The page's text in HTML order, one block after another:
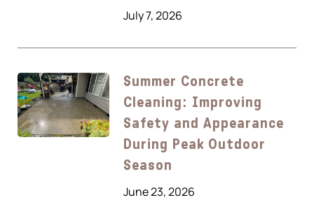
July 7, 2026
Summer Concrete
Cleaning: Improving
Safety and Appearance
During Peak Outdoor
Season
June 23, 2026